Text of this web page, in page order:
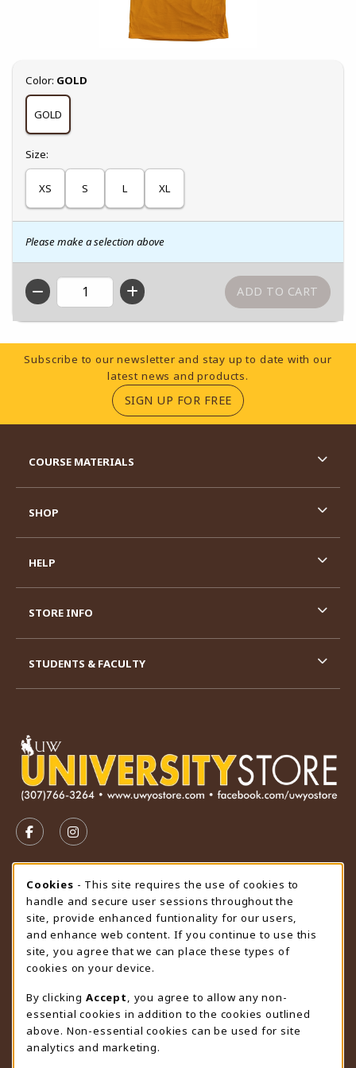
Select
Color: GOLD
GOLD
Select
Size:
XS S L XL
Please make a selection above
QTY
Footer Information
Subscribe to our newsletter and stay up to date with our
latest news and products.
SIGN UP FOR FREE(OPENS IN A NEW
FOLLOW US ON FACEBOOK (OPENS IN A NEW TAB)
FOLLOW US ON INSTAGRAM (OPENS IN A
STORE HOURS
Thursday 9:00AM - 4:30PM
OPEN
view all store hours
LOCATION & CONTACT
University Store
307-766-3264
uwyo-bookstore@uwyo.edu
COURSE MATERIALS
SHOP
HELP
STORE INFO
STUDENTS & FACULTY
Cookie Usage Notification
Cookies - This site requires the use of cookies to
handle and secure user sessions throughout the
site, provide enhanced funtionality for our users,
and enhance web content. If you continue to use this
site, you agree that we can place these types of
cookies on your device.
By clicking Accept
, you agree to allow any non-
essential cookies in addition to the cookies outlined
above. Non-essential cookies can be used for site
analytics and marketing.